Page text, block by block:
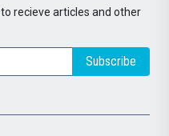
to recieve articles and other
Subscribe